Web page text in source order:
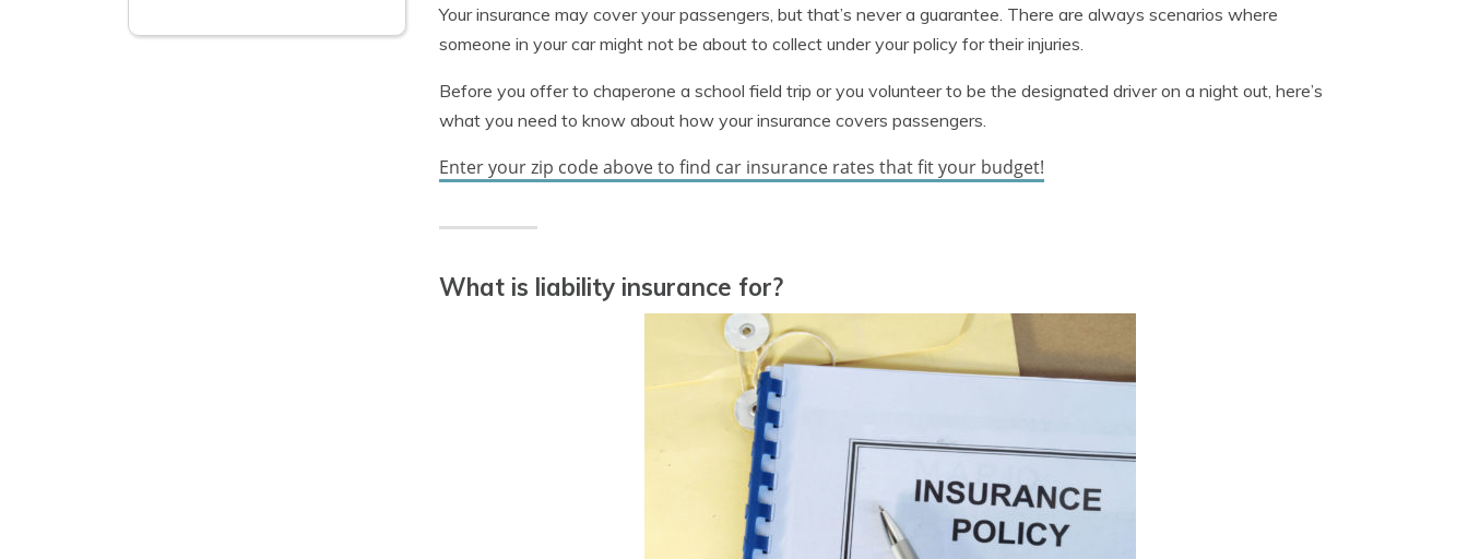
Your insurance may cover your passengers, but that’s never a guarantee. There are always scenarios where
someone in your car might not be about to collect under your policy for their injuries.
Before you offer to chaperone a school field trip or you volunteer to be the designated driver on a night out, here’s
what you need to know about how your insurance covers passengers.
Enter your zip code above to find car insurance rates that fit your budget!
What is liability insurance for?